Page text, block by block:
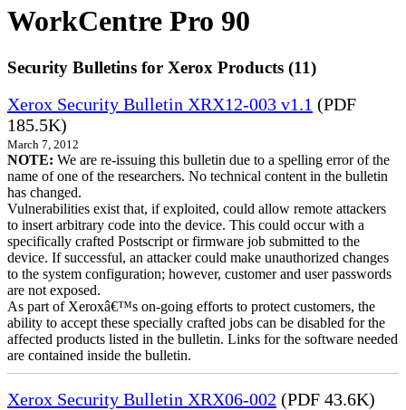
WorkCentre Pro 90
Security Bulletins for Xerox Products (11)
Xerox Security Bulletin XRX12-003 v1.1 (PDF
185.5K)
March 7, 2012
NOTE: We are re-issuing this bulletin due to a spelling error of the
name of one of the researchers. No technical content in the bulletin
has changed.
Vulnerabilities exist that, if exploited, could allow remote attackers
to insert arbitrary code into the device. This could occur with a
specifically crafted Postscript or firmware job submitted to the
device. If successful, an attacker could make unauthorized changes
to the system configuration; however, customer and user passwords
are not exposed.
As part of Xeroxâ€™s on-going efforts to protect customers, the
ability to accept these specially crafted jobs can be disabled for the
affected products listed in the bulletin. Links for the software needed
are contained inside the bulletin.
Xerox Security Bulletin XRX06-002 (PDF 43.6K)